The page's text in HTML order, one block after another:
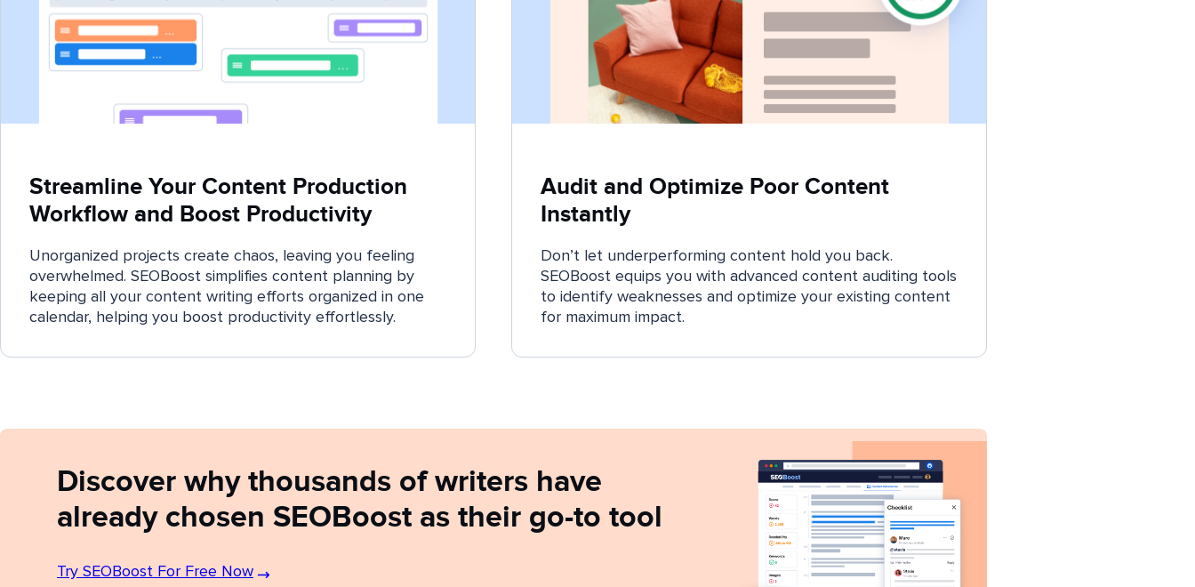
Streamline Your Content Production
Workflow and Boost Productivity
Unorganized projects create chaos, leaving you feeling
overwhelmed. SEOBoost simplifies content planning by
keeping all your content writing efforts organized in one
calendar, helping you boost productivity effortlessly.
Audit and Optimize Poor Content
Instantly
Don’t let underperforming content hold you back.
SEOBoost equips you with advanced content auditing tools
to identify weaknesses and optimize your existing content
for maximum impact.
Discover why thousands of writers have
already chosen SEOBoost as their go-to tool
Try SEOBoost For Free Now